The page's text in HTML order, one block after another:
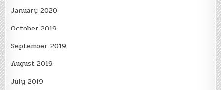
January 2020
October 2019
September 2019
August 2019
July 2019